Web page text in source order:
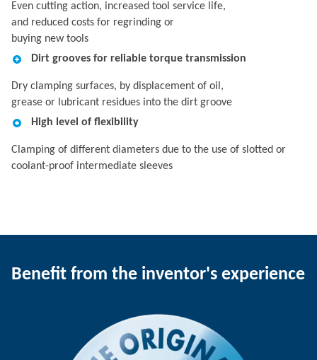
Even cutting action, increased tool service life,
and reduced costs for regrinding or
buying new tools
Dirt grooves for reliable torque transmission
Dry clamping surfaces, by displacement of oil,
grease or lubricant residues into the dirt groove
High level of flexibility
Clamping of different diameters due to the use of slotted or
coolant-proof intermediate sleeves
Benefit from the inventor's experience